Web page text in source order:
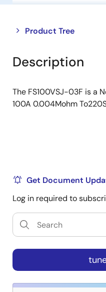
Product Tree
Close
tree
menu
Open
tree
menu
Description
The FS100VSJ-03F is a
100A 0.004Mohm
Get Document
Log in required to